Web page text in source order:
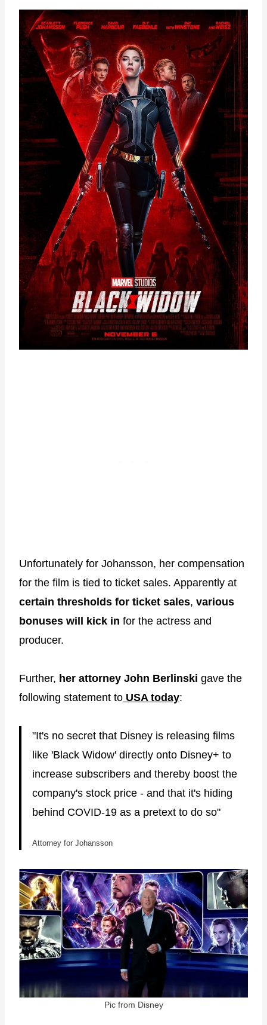
Unfortunately for Johansson, her compensation
for the film is tied to ticket sales. Apparently at
certain thresholds for ticket sales, various
bonuses will kick in for the actress and
producer.
Further, her attorney John Berlinski gave the
following statement to USA today:
"It's no secret that Disney is releasing films
like 'Black Widow' directly onto Disney+ to
increase subscribers and thereby boost the
company's stock price - and that it's hiding
behind COVID-19 as a pretext to do so"
Attorney for Johansson
Pic from Disney